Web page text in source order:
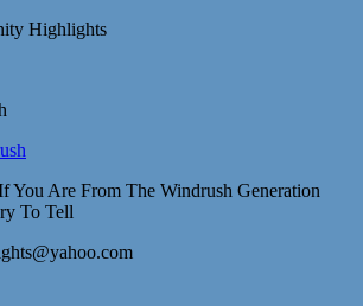
Highlights
You Are From The Windrush Generation
To Tell